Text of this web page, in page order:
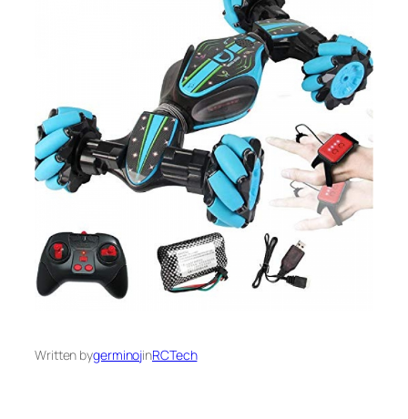
Written bygerminojinRCTech